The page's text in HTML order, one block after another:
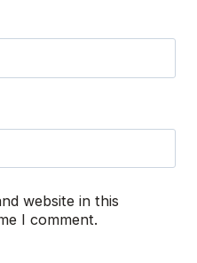
website in this
I comment.